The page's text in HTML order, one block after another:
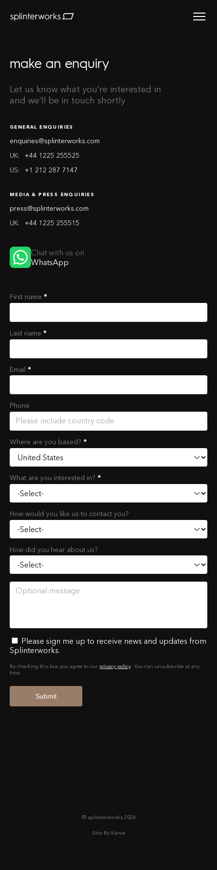
make an enquiry
Let us know what you’re interested in
and we’ll be in touch shortly
GENERAL ENQUIRIES
enquiries@splinterworks.com
UK: +44 1225 255525
US: +1 212 287 7147
MEDIA & PRESS ENQUIRIES
press@splinterworks.com
UK: +44 1225 255515
Chat with us on
WhatsApp
© splinterworks 2026
Site By Kerve